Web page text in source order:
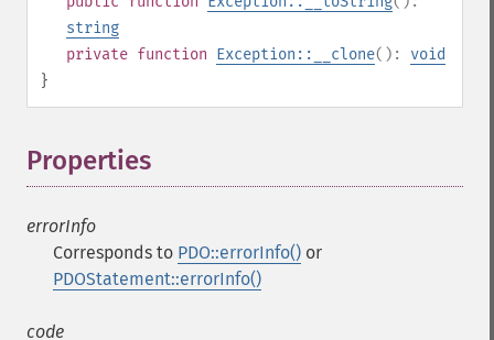
string
private function Exception::__clone(): void
}
Properties
errorInfo
Corresponds to PDO::errorInfo() or
PDOStatement::errorInfo()
code